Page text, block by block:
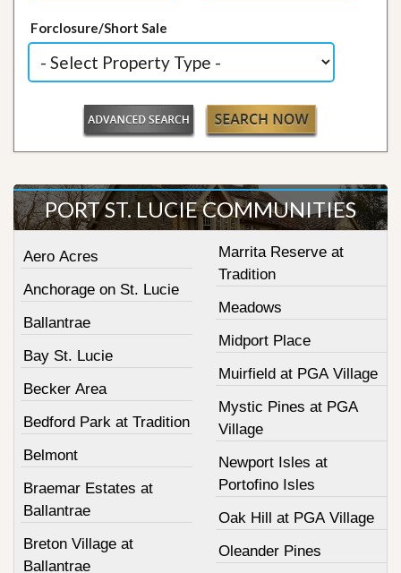
Forclosure/Short Sale
PORT ST. LUCIE COMMUNITIES
Aero Acres
Anchorage on St. Lucie
Ballantrae
Bay St. Lucie
Becker Area
Bedford Park at Tradition
Belmont
Braemar Estates at
Ballantrae
Breton Village at
Ballantrae
Marrita Reserve at
Tradition
Meadows
Midport Place
Muirfield at PGA Village
Mystic Pines at PGA
Village
Newport Isles at
Portofino Isles
Oak Hill at PGA Village
Oleander Pines